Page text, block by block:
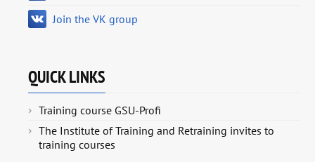
Join the VK group
QUICK LINKS
Training course GSU-Profi
The Institute of Training and Retraining invites to
training courses